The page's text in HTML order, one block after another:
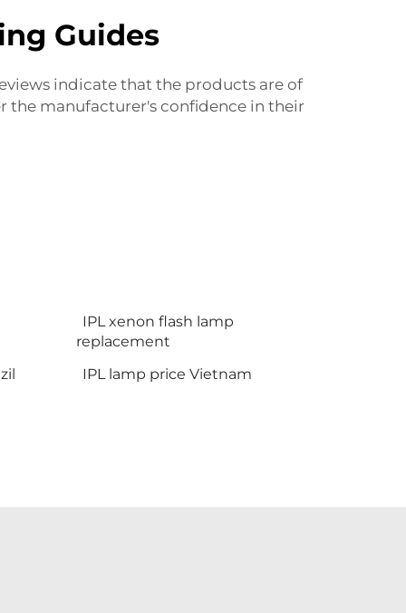
Guides
indicate that the products are of
the manufacturer's confidence in their
IPL xenon flash lamp
replacement
IPL lamp price Vietnam